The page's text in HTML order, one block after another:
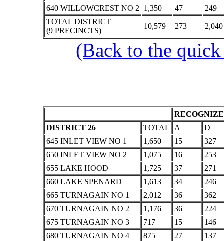
640 WILLOWCREST NO 2
1,350 47
249
TOTAL DISTRICT
(9 PRECINCTS)
10,579 273 2,040
(Back to the
DISTRICT 26
TOTAL A
D
645 INLET VIEW NO 1
1,650 15
327
650 INLET VIEW NO 2
1,075 16
253
655 LAKE HOOD
1,725 37
271
660 LAKE SPENARD
1,613 34
246
665 TURNAGAIN NO 1
2,012 36
362
670 TURNAGAIN NO 2
1,176 36
224
675 TURNAGAIN NO 3
717 15
146
680 TURNAGAIN NO 4
875 27
137